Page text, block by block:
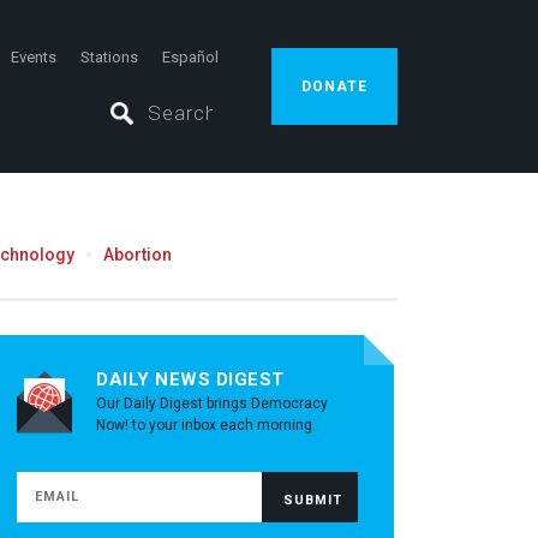
Events Stations Español
DONATE
Abortion
DAILY NEWS DIGEST
Our Daily Digest brings Democracy
Now! to your inbox each morning.